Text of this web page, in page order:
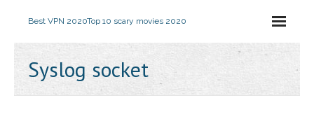
Best VPN 2020Top 10 scary movies 2020
Syslog socket